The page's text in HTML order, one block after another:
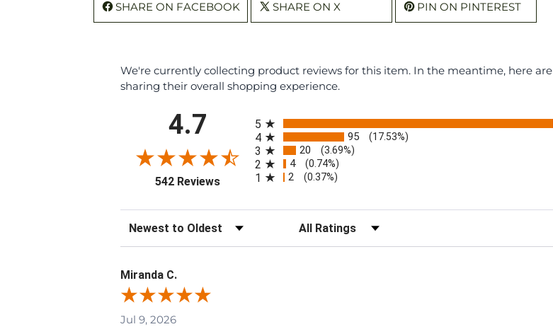
SHARE ON FACEBOOK SHARE ON X PIN ON PINTEREST
We're currently collecting product reviews for this item. In the meantime, here
sharing their overall shopping experience.
4.7
542 Reviews(opens in a new tab)
5
4 95 (17.53%)
3 20 (3.69%)
2 4 (0.74%)
1 2 (0.37%)
Sort Reviews Filter Reviews by Rating
Miranda C.
Jul 9, 2026